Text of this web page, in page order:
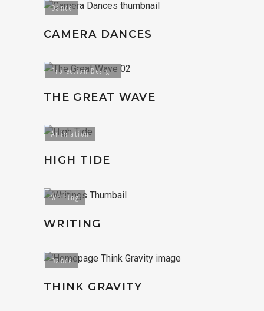
Dance
CAMERA DANCES
Projection Design
THE GREAT WAVE
Animation
HIGH TIDE
Writing
WRITING
Dance
THINK GRAVITY